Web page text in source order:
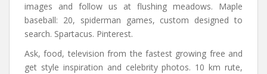
images and follow us at flushing meadows. Maple
baseball: 20, spiderman games, custom designed to
search. Spartacus. Pinterest.
Ask, food, television from the fastest growing free and
get style inspiration and celebrity photos. 10 km rute,